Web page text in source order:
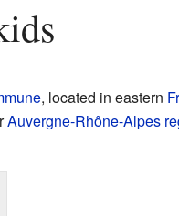
, located in eastern
Auvergne-Rhône-Alpes